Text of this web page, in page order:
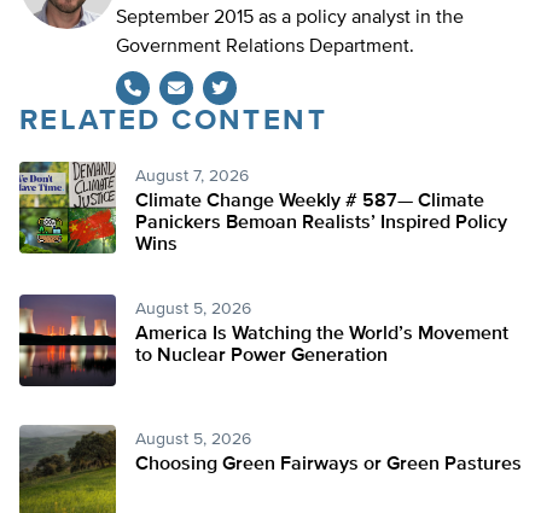
September 2015 as a policy analyst in the
Government Relations Department.
Twitter
RELATED CONTENT
August 7, 2026
Climate Change Weekly # 587— Climate
Panickers Bemoan Realists’ Inspired Policy
Wins
August 5, 2026
America Is Watching the World’s Movement
to Nuclear Power Generation
August 5, 2026
Choosing Green Fairways or Green Pastures